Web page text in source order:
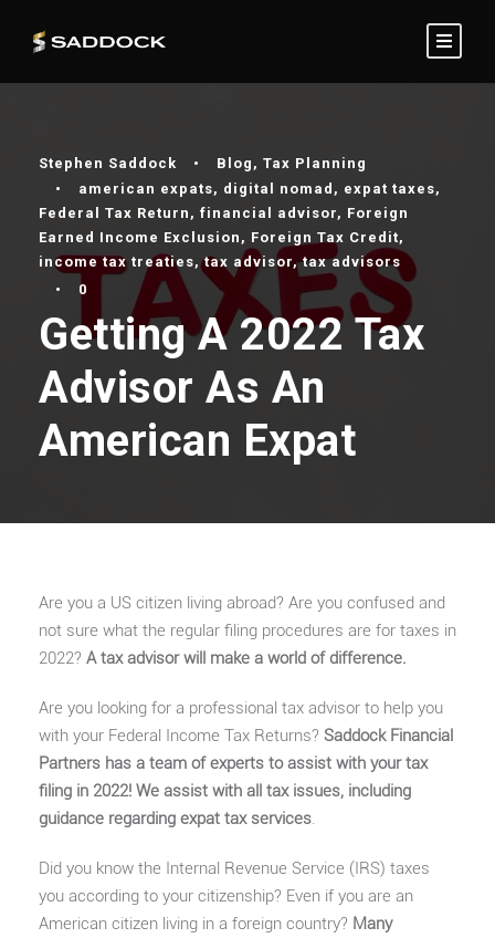
Stephen Saddock • Blog , Tax Planning
•
american expats, digital nomad , expat taxes,
Federal Tax Return , financial advisor, Foreign
Earned Income Exclusion , Foreign Tax Credit,
income tax treaties, tax advisor, tax advisors
•
0
Getting A 2022 Tax
Advisor As An
American Expat
Are you a US citizen living abroad? Are you confused and
not sure what the regular filing procedures are for taxes in
2022? A tax advisor will make a world of difference.
Are you looking for a professional tax advisor to help you
with your Federal Income Tax Returns? Saddock Financial
Partners has a team of experts to assist with your tax
filing in 2022! We assist with all tax issues, including
guidance regarding expat tax services.
Did you know the Internal Revenue Service (IRS) taxes
you according to your citizenship? Even if you are an
American citizen living in a foreign country? Many